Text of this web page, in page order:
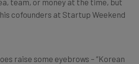
team, or money at the time, but
cofounders at Startup Weekend
raise some eyebrows – “Korean